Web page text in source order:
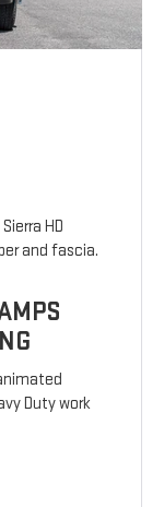
HD
and fascia.
Duty work